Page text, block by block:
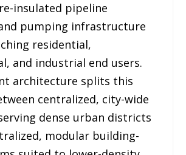
insulated pipeline
pumping infrastructure
residential,
and industrial end users.
architecture splits this
centralized, city-wide
dense urban districts
modular building-